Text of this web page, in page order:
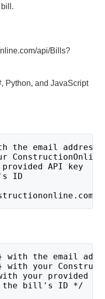
api/Bills?
Python, and JavaScript
the email address
ConstructionOnline
API key
ID
with the email
with your
your provided
bill's ID */